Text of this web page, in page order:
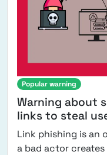
Popular warning
Warning about
links to steal
Link phishing is an
a bad actor